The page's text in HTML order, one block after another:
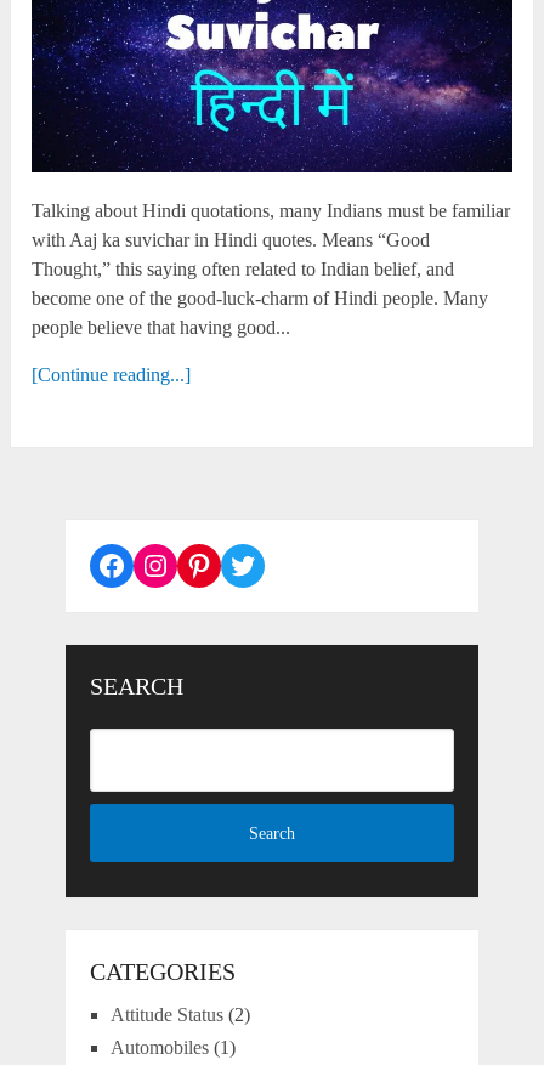
Talking about Hindi quotations, many Indians must be familiar
with Aaj ka suvichar in Hindi quotes. Means “Good
Thought,” this saying often related to Indian belief, and
become one of the good-luck-charm of Hindi people. Many
people believe that having good...
[Continue reading...]
Facebook
Instagram
Pinterest
Twitter
SEARCH
CATEGORIES
Attitude Status(2)
Automobiles(1)